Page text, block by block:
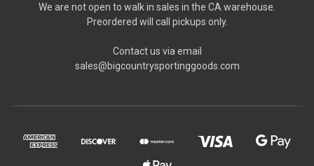
We are not open to walk in sales in the CA warehouse.
Preordered will call pickups only.
Contact us via email
sales@bigcountrysportinggoods.com